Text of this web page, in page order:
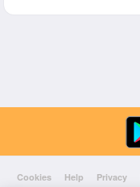
Cookies Help Privacy